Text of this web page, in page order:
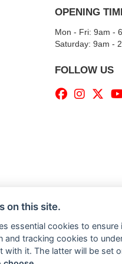
OPENING
Mon - Fri: 9am -
​​Saturday: 9am -
FOLLOW US
All rights reserved
Cookies
on this site.
essential cookies to ensure
and tracking cookies to
with it. The latter will be set